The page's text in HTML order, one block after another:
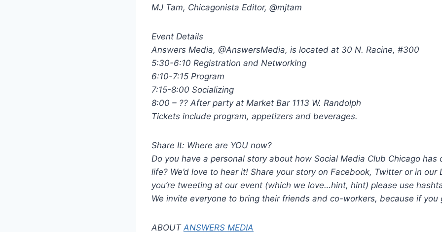
MJ Tam, Chicagonista Editor, @mjtam
Event Details
Answers Media, @AnswersMedia, is located at 30 N. Racine, #300
5:30-6:10 Registration and Networking
6:10-7:15 Program
7:15-8:00 Socializing
8:00 – ?? After party at Market Bar 1113 W. Randolph
Tickets include program, appetizers and beverages.
Share It: Where are YOU now?
Do you have a personal story about how Social Media Club Chicago has
life? We’d love to hear it! Share your story on Facebook, Twitter or in our
you’re tweeting at our event (which we love…hint, hint) please use
We invite everyone to bring their friends and co-workers, because if you
ABOUTANSWERS MEDIA